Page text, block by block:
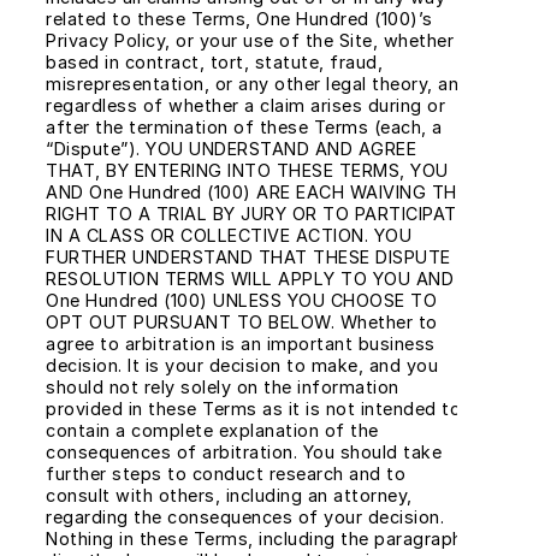
related to these Terms, One Hundred (100)’s
Privacy Policy, or your use of the Site, whether
based in contract, tort, statute, fraud,
misrepresentation, or any other legal theory, and
regardless of whether a claim arises during or
after the termination of these Terms (each, a
“Dispute”). YOU UNDERSTAND AND AGREE
THAT, BY ENTERING INTO THESE TERMS, YOU
AND One Hundred (100) ARE EACH WAIVING THE
RIGHT TO A TRIAL BY JURY OR TO PARTICIPATE
IN A CLASS OR COLLECTIVE ACTION. YOU
FURTHER UNDERSTAND THAT THESE DISPUTE
RESOLUTION TERMS WILL APPLY TO YOU AND
One Hundred (100) UNLESS YOU CHOOSE TO
OPT OUT PURSUANT TO BELOW. Whether to
agree to arbitration is an important business
decision. It is your decision to make, and you
should not rely solely on the information
provided in these Terms as it is not intended to
contain a complete explanation of the
consequences of arbitration. You should take
further steps to conduct research and to
consult with others, including an attorney,
regarding the consequences of your decision.
Nothing in these Terms, including the paragraph